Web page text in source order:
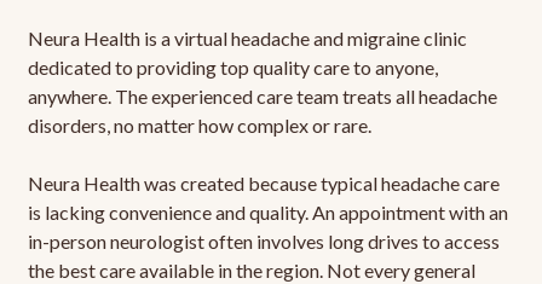
Neura Health is a virtual headache and migraine clinic
dedicated to providing top quality care to anyone,
anywhere. The experienced care team treats all headache
disorders, no matter how complex or rare.
Neura Health was created because typical headache care
is lacking convenience and quality. An appointment with an
in-person neurologist often involves long drives to access
the best care available in the region. Not every general